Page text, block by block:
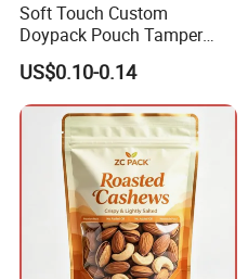
Soft Touch Custom
Doypack Pouch Tamper
Proof Stand up Zip Lock
Packaging Bag Flat Bottom
Pouch Mylar Bag Doypack
US$0.10-0.14